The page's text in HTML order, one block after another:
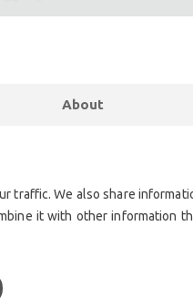
pre owned lighting
second hand
About
traffic. We also share
it with other information